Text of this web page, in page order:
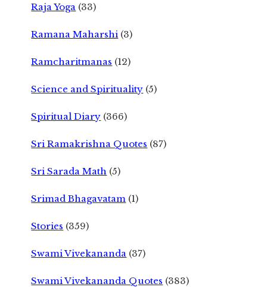
Raja Yoga (33)
Ramana Maharshi (3)
Ramcharitmanas (12)
Science and Spirituality (5)
Spiritual Diary (366)
Sri Ramakrishna Quotes (87)
Sri Sarada Math (5)
Srimad Bhagavatam (1)
Stories (359)
Swami Vivekananda (37)
Swami Vivekananda Quotes (383)